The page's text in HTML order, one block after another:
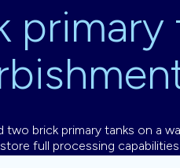
primary
two brick primary tanks on a
full processing